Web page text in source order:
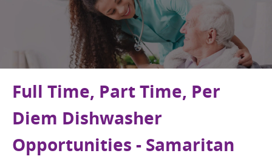
Full Time, Part Time, Per
Diem Dishwasher
Opportunities - Samaritan